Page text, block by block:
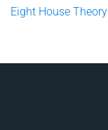
Eight House Theory